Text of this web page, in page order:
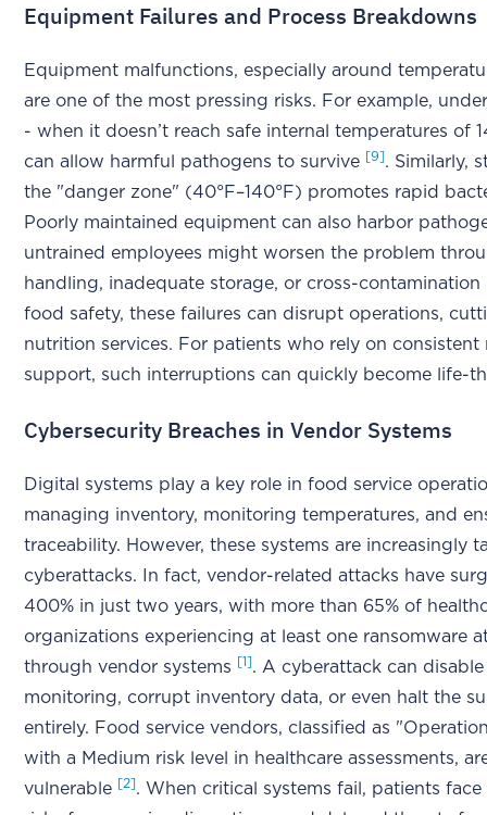
Equipment Failures and Process Breakdowns
Equipment malfunctions, especially around
are one of the most pressing risks. For example,
- when it doesn’t reach safe internal temperatures of
can allow harmful pathogens to survive [9]. Similarly,
the "danger zone" (40°F–140°F) promotes rapid
Poorly maintained equipment can also harbor
untrained employees might worsen the problem
handling, inadequate storage, or cross-contamination
food safety, these failures can disrupt operations,
nutrition services. For patients who rely on consistent
support, such interruptions can quickly become life-
Cybersecurity Breaches in Vendor Systems
Digital systems play a key role in food service
managing inventory, monitoring temperatures, and
traceability. However, these systems are increasingly
cyberattacks. In fact, vendor-related attacks have
400% in just two years, with more than 65% of
organizations experiencing at least one ransomware
through vendor systems
[1]. A cyberattack can
monitoring, corrupt inventory data, or even halt the
entirely. Food service vendors, classified as
with a Medium risk level in healthcare assessments,
vulnerable [2]. When critical systems fail, patients